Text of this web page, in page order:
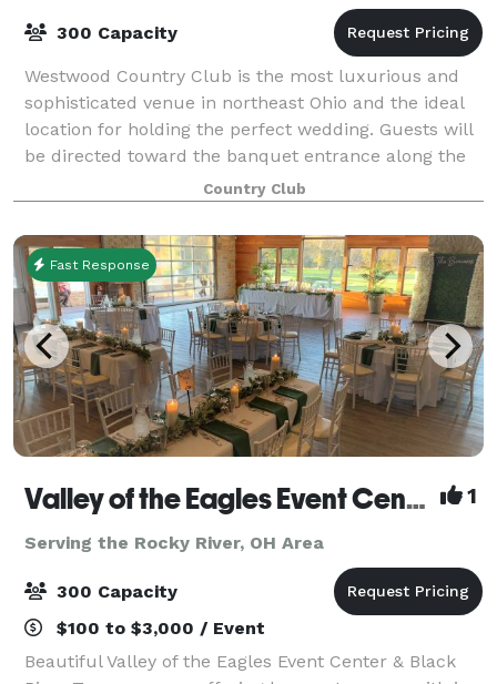
300 Capacity
Westwood Country Club is the most luxurious and
sophisticated venue in northeast Ohio and the ideal
location for holding the perfect wedding. Guests will
be directed toward the banquet entrance along the
west side of the Clubhouse where the
Country Club
Fast Response
Valley of the Eagles Event Center & Black River Tavern 1
Serving the Rocky River, OH Area
300 Capacity
$100 to $3,000 / Event
Beautiful Valley of the Eagles Event Center & Black